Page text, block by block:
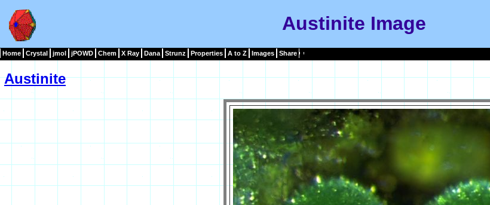
Austinite Image
Home Crystal jmol jPOWD Chem X Ray Dana Strunz Properties A to Z Images Share
Austinite